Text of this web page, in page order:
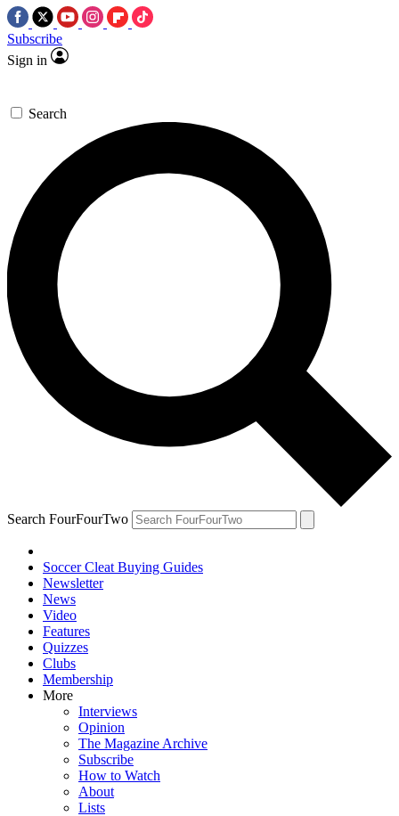
Subscribe
Sign in
Search
Search FourFourTwo
Soccer Cleat Buying Guides
Newsletter
News
Video
Features
Quizzes
Clubs
Membership
More
Interviews
Opinion
The Magazine Archive
Subscribe
How to Watch
About
Lists